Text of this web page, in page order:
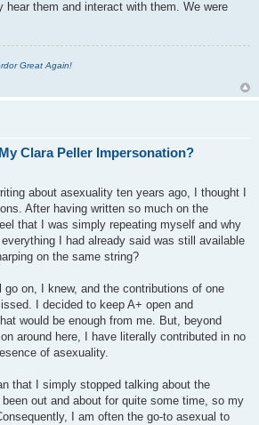
hear them and interact with them. We were
Great Again!
Clara Peller Impersonation?
about asexuality ten years ago, I thought I
After having written so much on the
that I was simply repeating myself and why
I had already said was still available
on the same string?
on, I knew, and the contributions of one
I decided to keep A+ open and
would be enough from me. But, beyond
around here, I have literally contributed in no
of asexuality.
that I simply stopped talking about the
out and about for quite some time, so my
I am often the go-to asexual to